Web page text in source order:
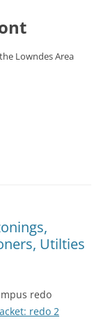
Lowndes Area
Utilties
redo
redo 2